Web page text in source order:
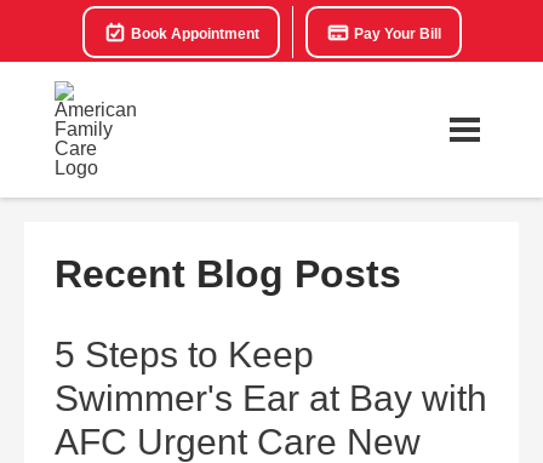
Book Appointment Pay Your Bill
Recent Blog Posts
5 Steps to Keep
Swimmer's Ear at Bay with
AFC Urgent Care New